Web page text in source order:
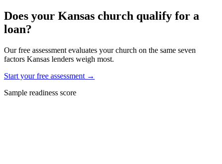
Does your Kansas church qualify for a
loan?
Our free assessment evaluates your church on the same seven
factors Kansas lenders weigh most.
Start your free assessment →
Sample readiness score